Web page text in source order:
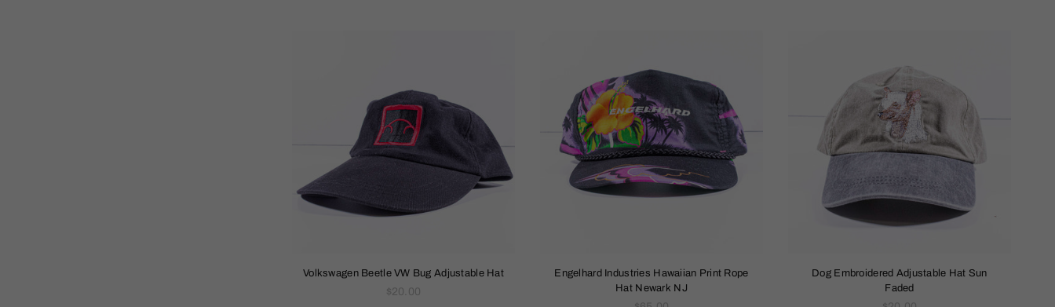
Volkswagen Beetle VW Bug Adjustable Hat
Regular
$20.00
Engelhard Industries Hawaiian Print Rope
Hat Newark NJ
Dog Embroidered Adjustable Hat Sun
Faded